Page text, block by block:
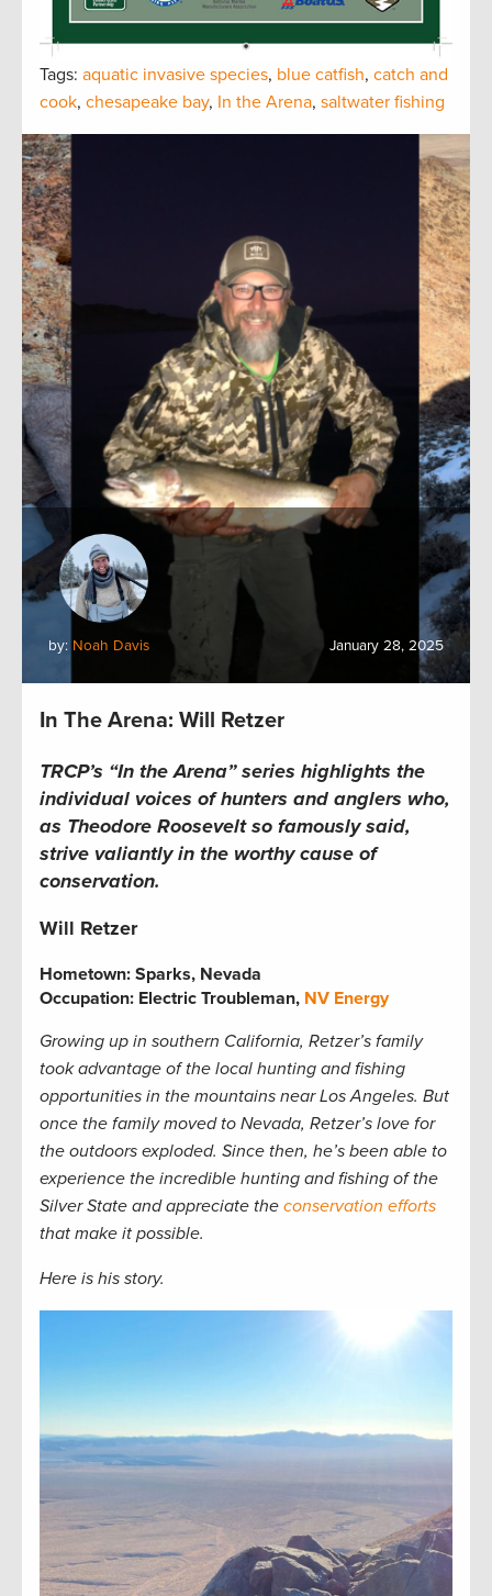
Tags: aquatic invasive species, blue catfish, catch and
cook, chesapeake bay, In the Arena, saltwater fishing
by: Noah Davis January 28, 2025
In The Arena: Will Retzer
TRCP’s “In the Arena” series highlights the
individual voices of hunters and anglers who,
as Theodore Roosevelt so famously said,
strive valiantly in the worthy cause of
conservation.
Will Retzer
Hometown: Sparks, Nevada
Occupation: Electric Troubleman, NV Energy
Growing up in southern California, Retzer’s family
took advantage of the local hunting and fishing
opportunities in the mountains near Los Angeles. But
once the family moved to Nevada, Retzer’s love for
the outdoors exploded. Since then, he’s been able to
experience the incredible hunting and fishing of the
Silver State and appreciate the conservation efforts
that make it possible.
Here is his story.